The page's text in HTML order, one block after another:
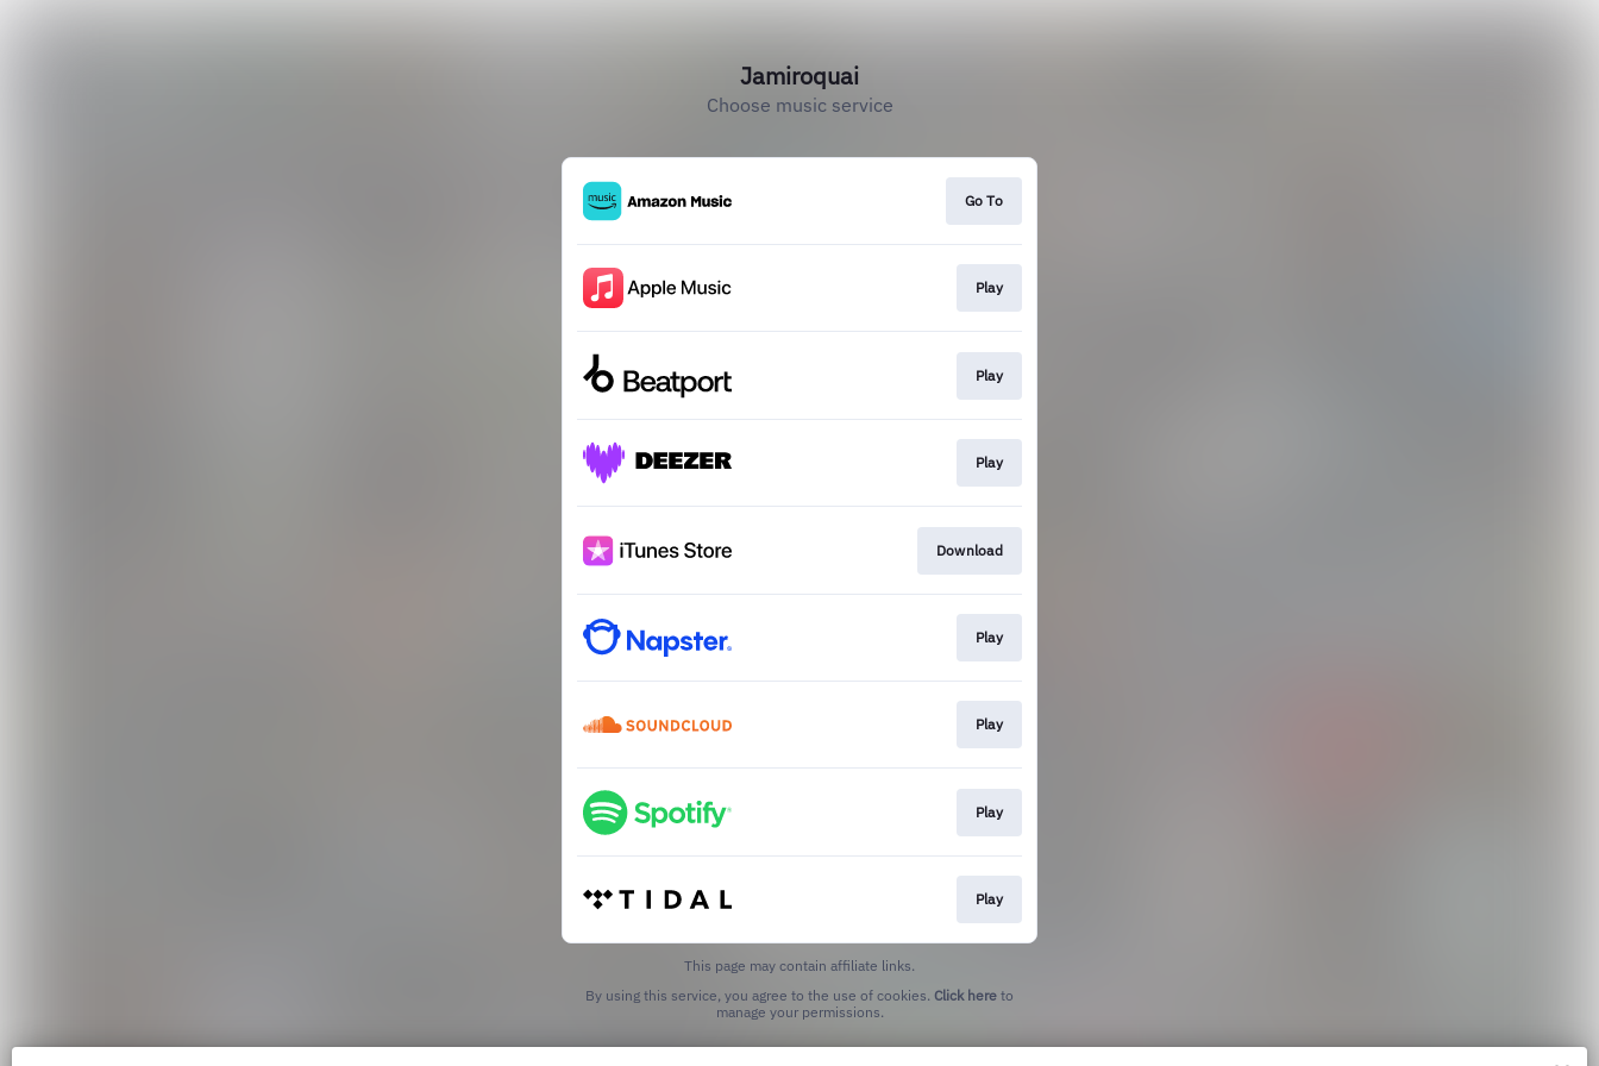
Jamiroquai
Choose music service
Go To
Play
Play
Play
Download
Play
Play
Play
Play
This page may contain affiliate links.
By using this service, you agree to the use of cookies. Click here to
manage your permissions.